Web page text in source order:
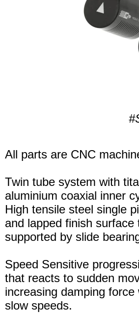
All parts are CNC
Twin tube system with
aluminium coaxial inner
High tensile steel single
and lapped finish
supported by slide
Speed Sensitive
that reacts to sudden
increasing damping
slow speeds.